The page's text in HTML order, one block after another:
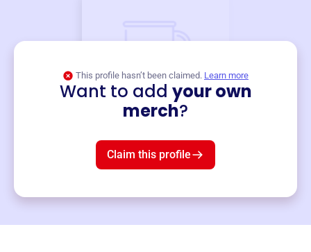
This profile hasn’t been claimed. Learn more
Want to add your own
merch?
Claim this profile